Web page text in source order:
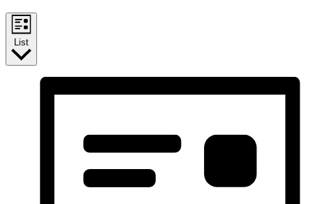
List